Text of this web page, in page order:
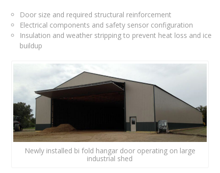
Door size and required structural reinforcement
Electrical components and safety sensor configuration
Insulation and weather stripping to prevent heat loss and ice
buildup
Newly installed bi fold hangar door operating on large
industrial shed